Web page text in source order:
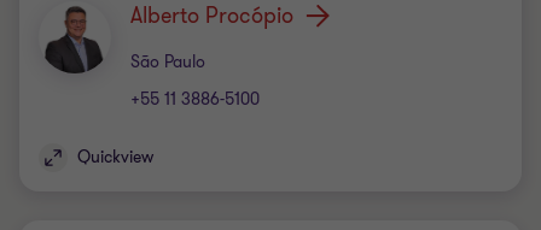
Alberto Procópio
São Paulo
Office
+55 11 3886-5100
Quickview